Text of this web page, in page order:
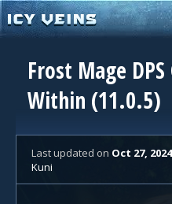
Frost Mage
Within (11.0.5)
Last updated on Oct 27, 2024
Kuni